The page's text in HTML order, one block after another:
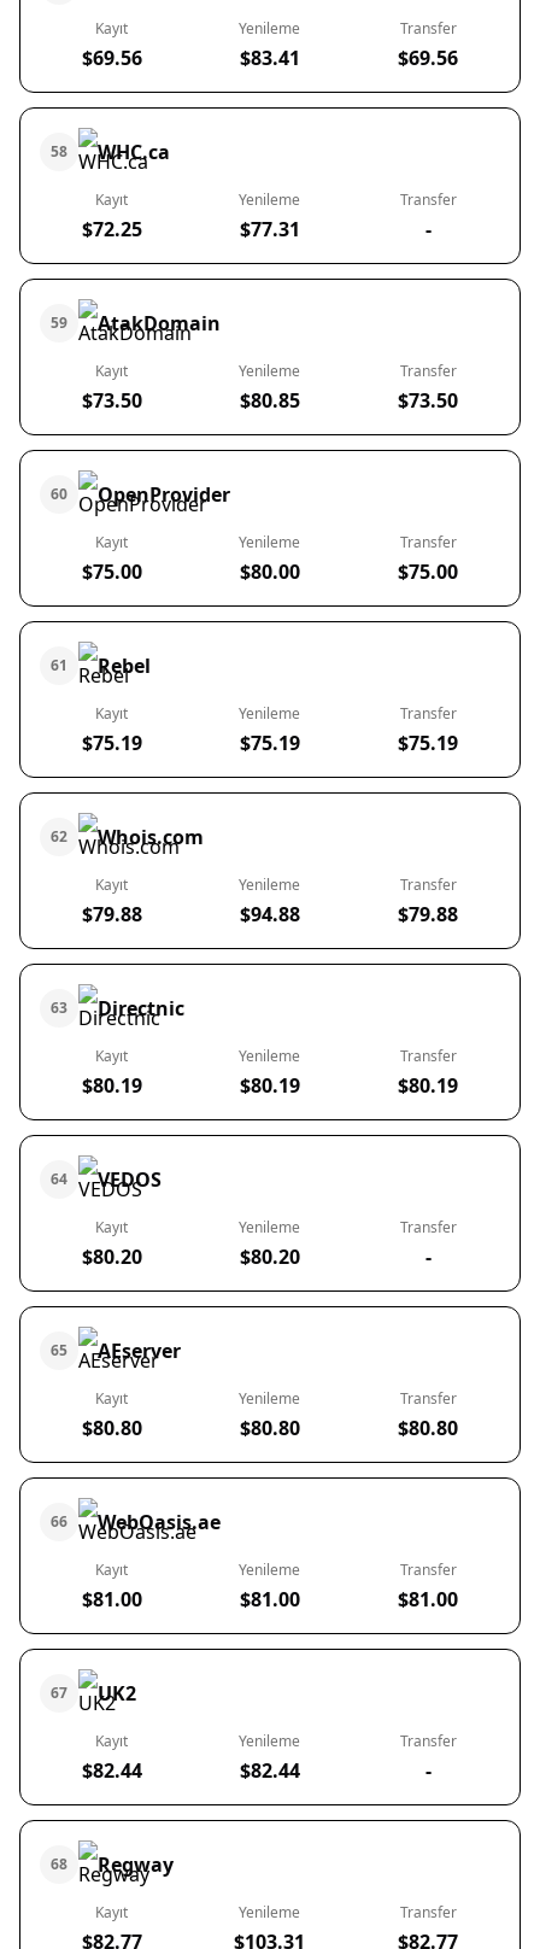
Kayıt
$69.56
Yenileme
$83.41
Transfer
$69.56
58 WHC.ca
Kayıt
$72.25
Yenileme
$77.31
Transfer
-
59 AtakDomain
Kayıt
$73.50
Yenileme
$80.85
Transfer
$73.50
60 OpenProvider
Kayıt
$75.00
Yenileme
$80.00
Transfer
$75.00
61 Rebel
Kayıt
$75.19
Yenileme
$75.19
Transfer
$75.19
62 Whois.com
Kayıt
$79.88
Yenileme
$94.88
Transfer
$79.88
63 Directnic
Kayıt
$80.19
Yenileme
$80.19
Transfer
$80.19
64 VEDOS
Kayıt
$80.20
Yenileme
$80.20
Transfer
-
65 AEserver
Kayıt
$80.80
Yenileme
$80.80
Transfer
$80.80
66 WebOasis.ae
Kayıt
$81.00
Yenileme
$81.00
Transfer
$81.00
67 UK2
Kayıt
$82.44
Yenileme
$82.44
Transfer
-
68 Regway
Kayıt
$82.77
Yenileme
$103.31
Transfer
$82.77